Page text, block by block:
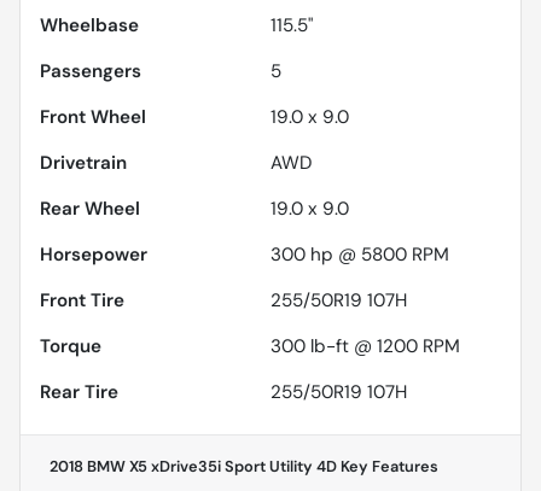
Wheelbase
115.5"
Passengers
5
Front Wheel
19.0 x 9.0
Drivetrain
AWD
Rear Wheel
19.0 x 9.0
Horsepower
300 hp @ 5800 RPM
Front Tire
255/50R19 107H
Torque
300 lb-ft @ 1200 RPM
Rear Tire
255/50R19 107H
2018 BMW X5 xDrive35i Sport Utility 4D Key Features